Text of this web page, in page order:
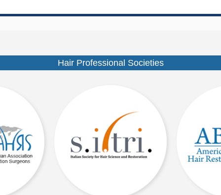
Hair Professional Societies